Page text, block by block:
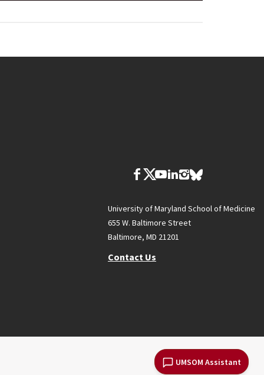
UMSOM Assistant
University of Maryland School of Medicine
655 W. Baltimore Street
Baltimore, MD 21201
Contact Us